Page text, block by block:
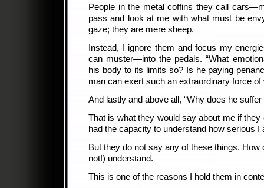
People in the metal coffins they call
pass and look at me with what must be
gaze; they are mere sheep.
Instead, I ignore them and focus my
can muster—into the pedals. “What
his body to its limits so? Is he paying
man can exert such an extraordinary force of
And lastly and above all, “Why does he suffer
That is what they would say about me if
had the capacity to understand how serious I
But they do not say any of these things.
not!) understand.
This is one of the reasons I hold them in